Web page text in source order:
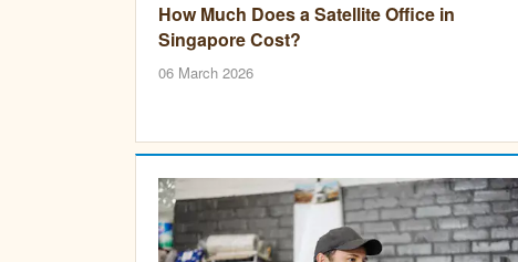
How Much Does a Satellite Office in
Singapore Cost?
06 March 2026